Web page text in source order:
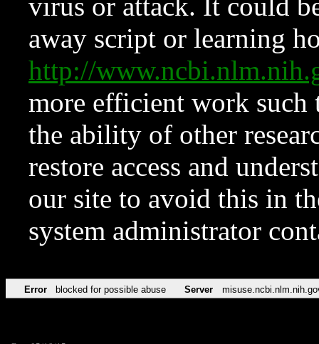
virus or attack. It could
away script or learning
http://
more efficient work such
the ability of other
restore access and
our site to avoid this in
system administrator
Error blocked for possible abuse Server